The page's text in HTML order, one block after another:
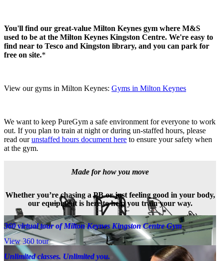
You'll find our great-value Milton Keynes gym where M&S
used to be at the Milton Keynes Kingston Centre. We're easy to
find near to Tesco and Kingston library, and you can park for
free on site.*
View our gyms in Milton Keynes: Gyms in Milton Keynes
We want to keep PureGym a safe environment for everyone to work
out. If you plan to train at night or during un-staffed hours, please
read our unstaffed hours document here to ensure your safety when
at the gym.
Made for how you move
Whether you’re chasing a PB or just feeling good in your body,
our equipment is here to help you train your way.
360 virtual tour of Milton Keynes Kingston Centre Gym
View 360 tour
Unlimited classes. Unlimited you.